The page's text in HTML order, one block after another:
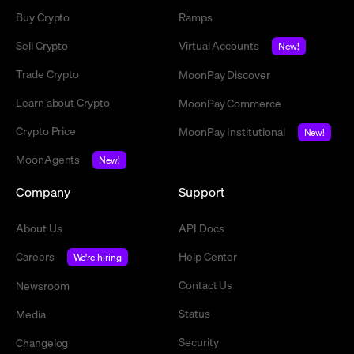
Buy Crypto
Sell Crypto
Trade Crypto
Learn about Crypto
Crypto Price
MoonAgents
New!
Ramps
Virtual Accounts
New!
MoonPay Discover
MoonPay Commerce
MoonPay Institutional
New!
Company
About Us
Careers
We're hiring
Newsroom
Media
Changelog
Support
API Docs
Help Center
Contact Us
Status
Security